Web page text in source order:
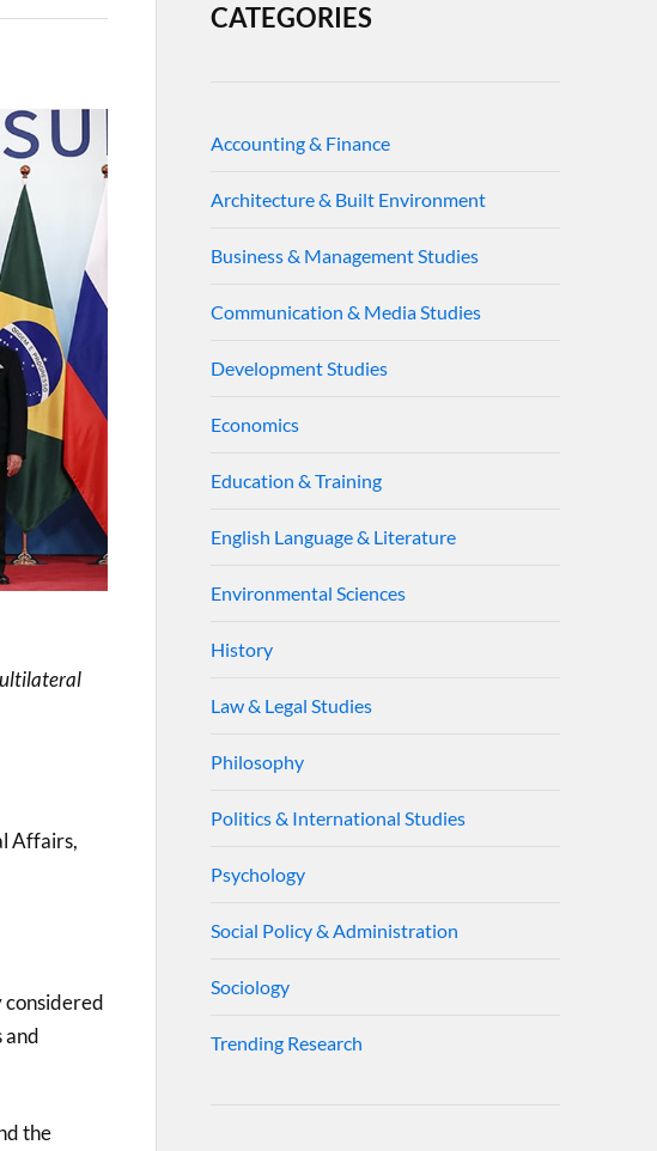
Affairs,
considered
and
the
CATEGORIES
Accounting & Finance
Architecture & Built Environment
Business & Management Studies
Communication & Media Studies
Development Studies
Economics
Education & Training
English Language & Literature
Environmental Sciences
History
Law & Legal Studies
Philosophy
Politics & International Studies
Psychology
Social Policy & Administration
Sociology
Trending Research